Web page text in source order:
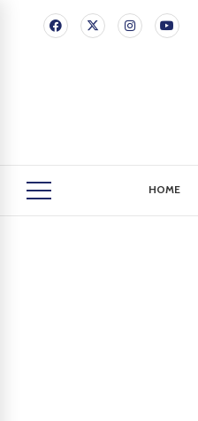
HOME